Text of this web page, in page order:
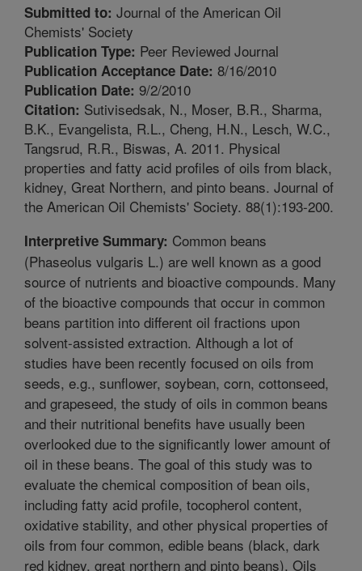
Submitted to: Journal of the American Oil
Chemists' Society
Publication Type: Peer Reviewed Journal
Publication Acceptance Date: 8/16/2010
Publication Date: 9/2/2010
Citation: Sutivisedsak, N., Moser, B.R., Sharma,
B.K., Evangelista, R.L., Cheng, H.N., Lesch, W.C.,
Tangsrud, R.R., Biswas, A. 2011. Physical
properties and fatty acid profiles of oils from black,
kidney, Great Northern, and pinto beans. Journal of
the American Oil Chemists' Society. 88(1):193-200.
Interpretive Summary: Common beans
(Phaseolus vulgaris L.) are well known as a good
source of nutrients and bioactive compounds. Many
of the bioactive compounds that occur in common
beans partition into different oil fractions upon
solvent-assisted extraction. Although a lot of
studies have been recently focused on oils from
seeds, e.g., sunflower, soybean, corn, cottonseed,
and grapeseed, the study of oils in common beans
and their nutritional benefits have usually been
overlooked due to the significantly lower amount of
oil in these beans. The goal of this study was to
evaluate the chemical composition of bean oils,
including fatty acid profile, tocopherol content,
oxidative stability, and other physical properties of
oils from four common, edible beans (black, dark
red kidney, great northern and pinto beans). Oils